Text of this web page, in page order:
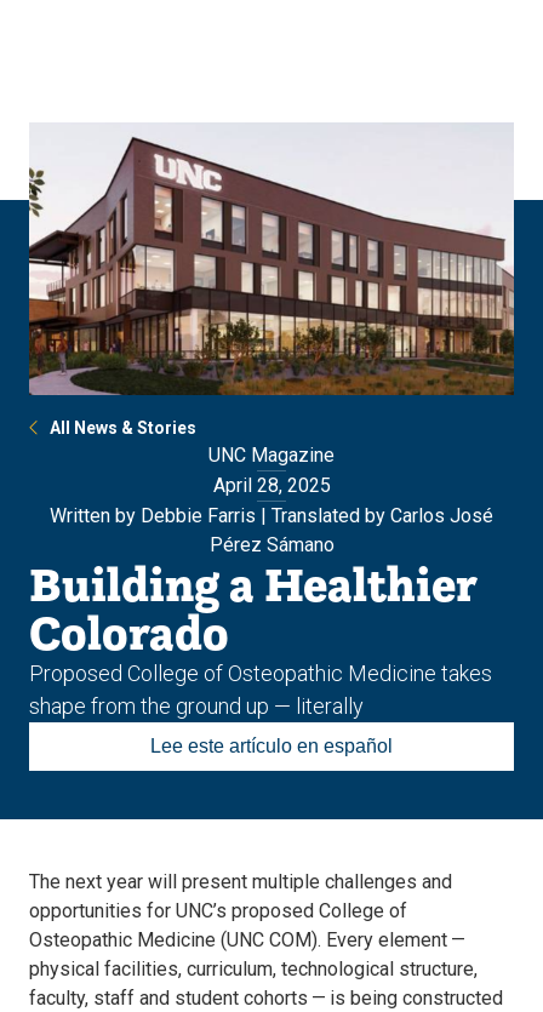
All News & Stories
UNC Magazine
April 28, 2025
Written by Debbie Farris | Translated by Carlos José
Pérez Sámano
Building a Healthier
Colorado
Proposed College of Osteopathic Medicine takes
shape from the ground up — literally
Lee este artículo en español
The next year will present multiple challenges and
opportunities for UNC’s proposed College of
Osteopathic Medicine (UNC COM). Every element —
physical facilities, curriculum, technological structure,
faculty, staff and student cohorts — is being constructed